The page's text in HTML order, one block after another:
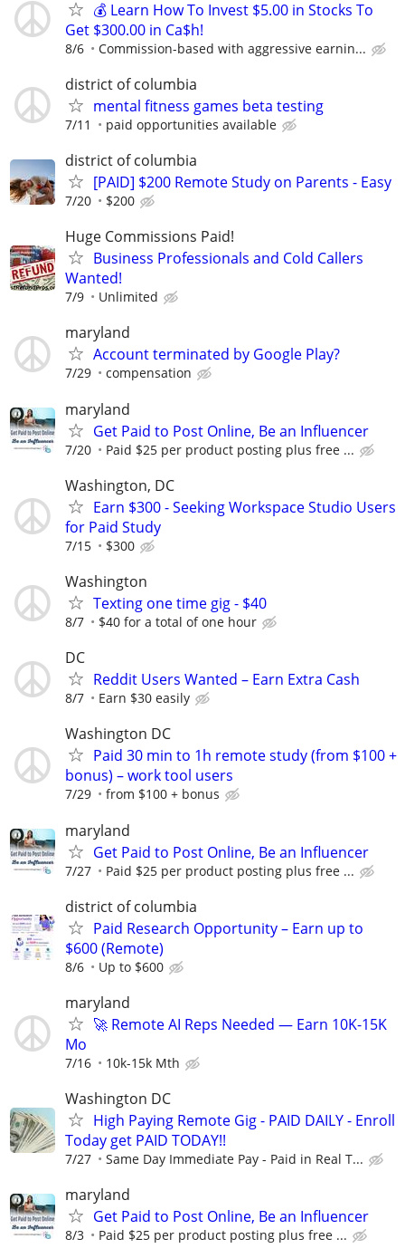
💰 Learn How To Invest $5.00 in Stocks To
Get $300.00 in Ca$h!
8/6 Commission-based with aggressive earnin...
district of columbia
mental fitness games beta testing
7/11 paid opportunities available
district of columbia
[PAID] $200 Remote Study on Parents - Easy
7/20 $200
Huge Commissions Paid!
Business Professionals and Cold Callers
Wanted!
7/9 Unlimited
maryland
Account terminated by Google Play?
7/29 compensation
maryland
Get Paid to Post Online, Be an Influencer
7/20 Paid $25 per product posting plus free ...
Washington, DC
Earn $300 - Seeking Workspace Studio Users
for Paid Study
7/15 $300
Washington
Texting one time gig - $40
8/7 $40 for a total of one hour
DC
Reddit Users Wanted – Earn Extra Cash
8/7 Earn $30 easily
Washington DC
Paid 30 min to 1h remote study (from $100 +
bonus) – work tool users
7/29 from $100 + bonus
maryland
Get Paid to Post Online, Be an Influencer
7/27 Paid $25 per product posting plus free ...
district of columbia
Paid Research Opportunity – Earn up to
$600 (Remote)
8/6 Up to $600
maryland
🚀 Remote AI Reps Needed — Earn 10K-15K
Mo
7/16 10k-15k Mth
Washington DC
High Paying Remote Gig - PAID DAILY - Enroll
Today get PAID TODAY!!
7/27 Same Day Immediate Pay - Paid in Real T...
maryland
Get Paid to Post Online, Be an Influencer
8/3 Paid $25 per product posting plus free ...